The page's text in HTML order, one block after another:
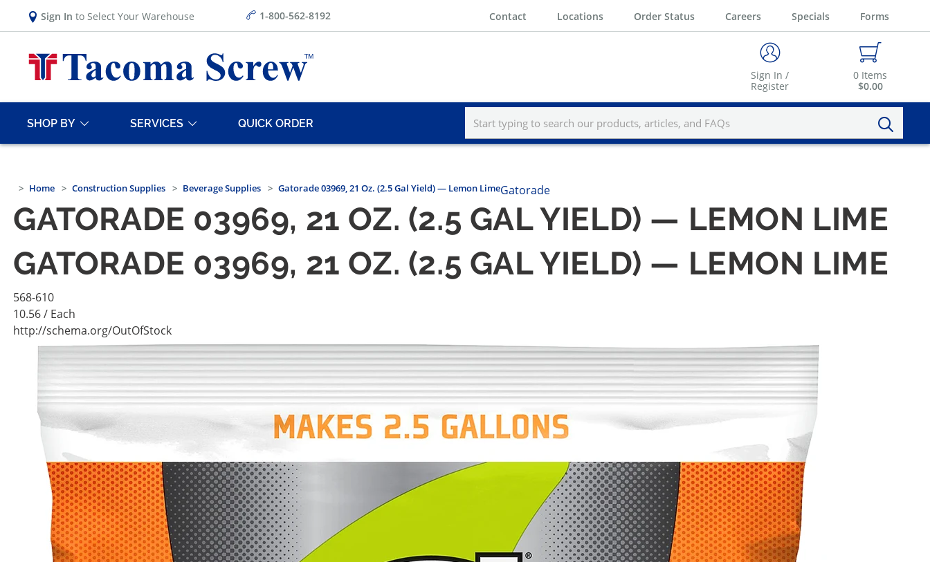
Sign In to Select Your Warehouse 1-800-562-8192 Contact Locations Order Status Careers Specials Forms
Sign In /
Register
0 Items
$0.00
SHOP BY SERVICES QUICK ORDER
Home Construction Supplies Beverage Supplies Gatorade 03969, 21 Oz. (2.5 Gal Yield) — Lemon LimeGatorade
GATORADE 03969, 21 OZ. (2.5 GAL YIELD) — LEMON LIME
GATORADE 03969, 21 OZ. (2.5 GAL YIELD) — LEMON LIME
568-610
10.56/ Each
http://schema.org/OutOfStock